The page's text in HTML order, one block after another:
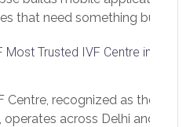
that need something built to
and React Native, web
cover customer portals,
marketplace platforms, admin
Each build runs
Most Trusted IVF Centre in
Centre, recognized as the best
operates across Delhi and